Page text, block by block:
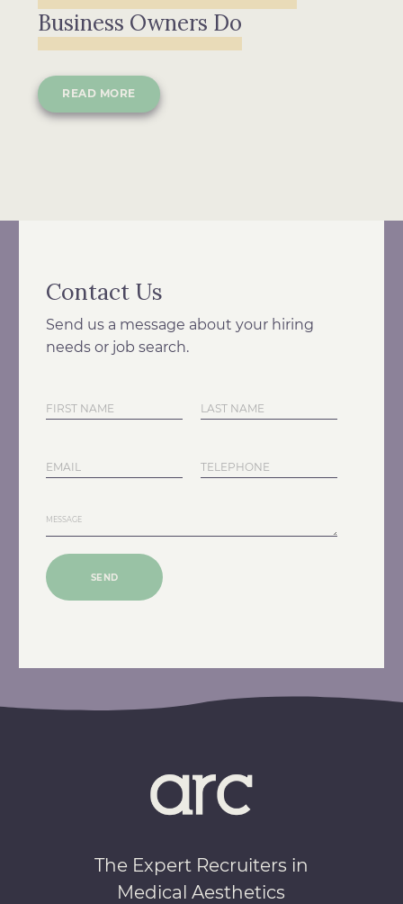
Business Owners Do
READ MORE
Contact Us
Send us a message about your hiring
needs or job search.
SEND
The Expert Recruiters in
Medical Aesthetics